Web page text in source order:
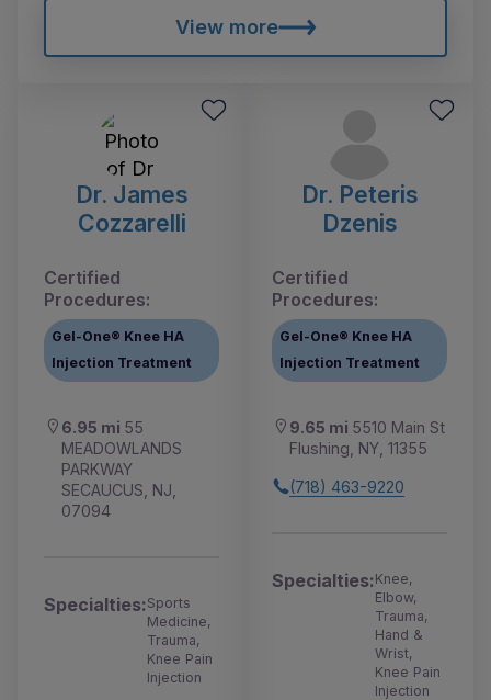
View more
Dr. James
Cozzarelli
Certified
Procedures:
Gel-One® Knee HA
Injection Treatment
6.95 mi 55
MEADOWLANDS
PARKWAY
SECAUCUS, NJ,
07094
Specialties:Sports
Medicine,
Trauma,
Knee Pain
Injection
Dr. Peteris
Dzenis
Certified
Procedures:
Gel-One® Knee HA
Injection Treatment
9.65 mi 5510 Main St
Flushing, NY, 11355
(718) 463-9220
Specialties:Knee,
Elbow,
Trauma,
Hand &
Wrist,
Knee Pain
Injection